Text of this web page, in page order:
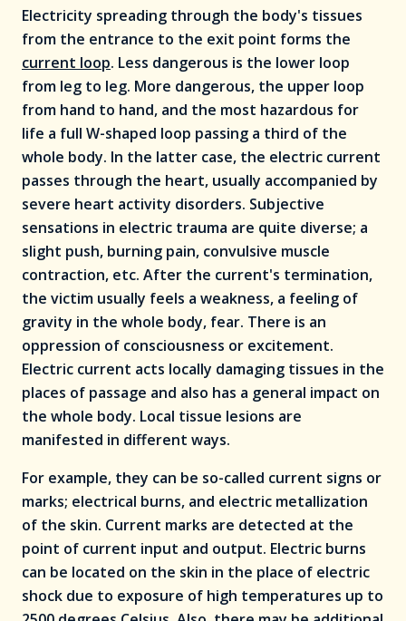
Electricity spreading through the body's tissues
from the entrance to the exit point forms the
current loop. Less dangerous is the lower loop
from leg to leg. More dangerous, the upper loop
from hand to hand, and the most hazardous for
life a full W-shaped loop passing a third of the
whole body. In the latter case, the electric current
passes through the heart, usually accompanied by
severe heart activity disorders. Subjective
sensations in electric trauma are quite diverse; a
slight push, burning pain, convulsive muscle
contraction, etc. After the current's termination,
the victim usually feels a weakness, a feeling of
gravity in the whole body, fear. There is an
oppression of consciousness or excitement.
Electric current acts locally damaging tissues in the
places of passage and also has a general impact on
the whole body. Local tissue lesions are
manifested in different ways.
For example, they can be so-called current signs or
marks; electrical burns, and electric metallization
of the skin. Current marks are detected at the
point of current input and output. Electric burns
can be located on the skin in the place of electric
shock due to exposure of high temperatures up to